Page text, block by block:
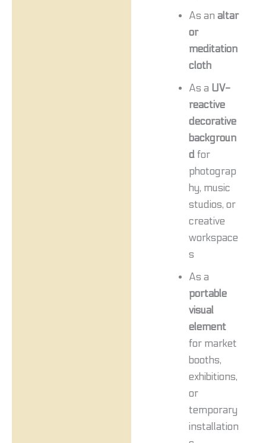
As an altar
or
meditation
cloth
As a UV-
reactive
decorative
backgroun
dfor
photograp
hy, music
studios, or
creative
workspace
s
As a
portable
visual
element
for market
booths,
exhibitions,
or
temporary
installation